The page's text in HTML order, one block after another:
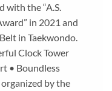
with the “A.S.
in 2021 and
in Taekwondo.
Clock Tower
• Boundless
by the